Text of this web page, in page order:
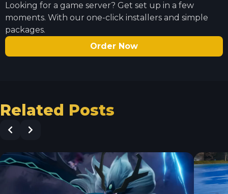
Looking for a game server? Get set up in a few
moments. With our one-click installers and simple
packages.
Order Now
Related Posts